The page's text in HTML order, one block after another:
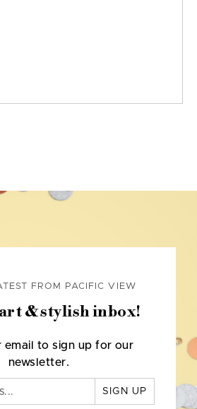
FROM PACIFIC VIEW
& stylish inbox!
email to sign up for our
newsletter.
SIGN UP